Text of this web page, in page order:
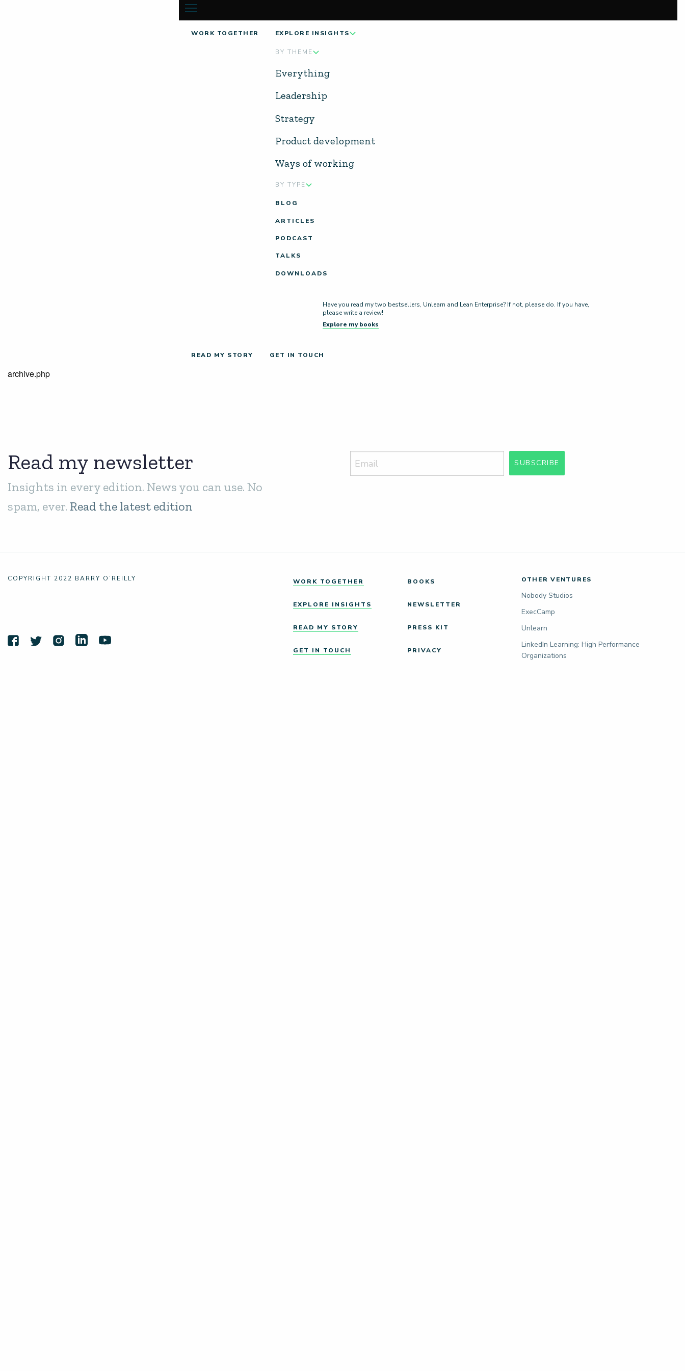
WORK TOGETHER EXPLORE INSIGHTS
BY THEME
Everything
Leadership
Strategy
Product development
Ways of working
BY TYPE
BLOG
ARTICLES
PODCAST
TALKS
DOWNLOADS
Have you read my two bestsellers, Unlearn and Lean Enterprise? If not, please do. If you have,
please write a review!
Explore my books
READ MY STORY GET IN TOUCH
archive.php
Read my newsletter
Insights in every edition. News you can use. No
spam, ever. Read the latest edition
SUBSCRIBE
COPYRIGHT 2022 BARRY O’REILLY WORK TOGETHER
EXPLORE INSIGHTS
READ MY STORY
GET IN TOUCH
BOOKS
NEWSLETTER
PRESS KIT
PRIVACY
OTHER VENTURES
Nobody Studios
ExecCamp
Unlearn
LinkedIn Learning: High Performance
Organizations